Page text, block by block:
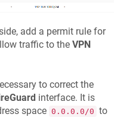
add a permit rule for
traffic to the VPN
to correct the
interface. It is
space 0.0.0.0/0 to